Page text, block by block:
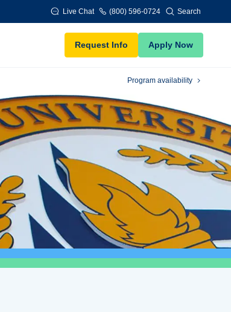
Live Chat (800) 596-0724 Search
Request Info Apply Now
Program availability